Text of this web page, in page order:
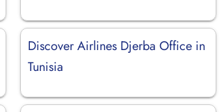
Discover Airlines Djerba Office in
Tunisia